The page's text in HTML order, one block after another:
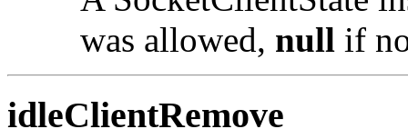
was allowed, null if
idleClientRemove